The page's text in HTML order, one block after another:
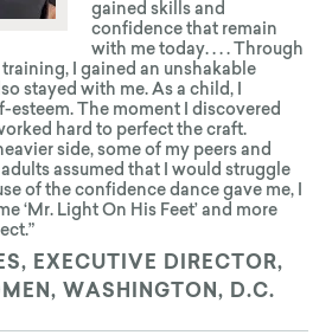
gained skills and
confidence that remain
with me today. . . . Through
I gained an unshakable
stayed with me. As a child, I
esteem. The moment I discovered
hard to perfect the craft.
side, some of my peers and
assumed that I would struggle
of the confidence dance gave me, I
‘Mr. Light On His Feet’ and more
EXECUTIVE DIRECTOR,
WASHINGTON, D.C.